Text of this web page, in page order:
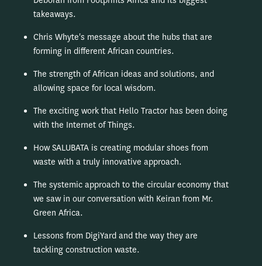
takeaways.
Chris Whyte's message about the hubs that are
forming in different African countries.
The strength of African ideas and solutions, and
allowing space for local wisdom.
The exciting work that Hello Tractor has been doing
with the Internet of Things.
How SALUBATA is creating modular shoes from
waste with a truly innovative approach.
The systemic approach to the circular economy that
we saw in our conversation with Keiran from Mr.
Green Africa.
Lessons from DigiYard and the way they are
tackling construction waste.